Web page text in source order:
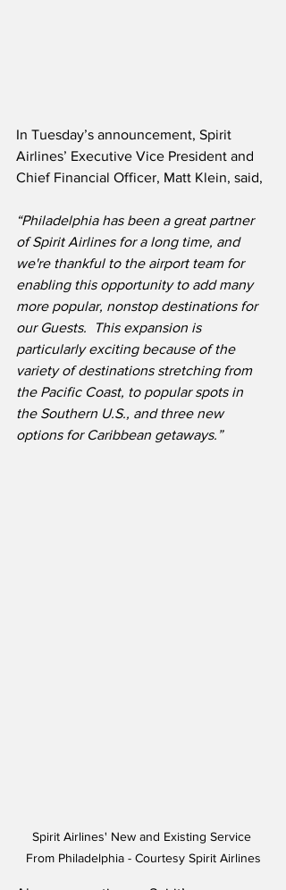
In Tuesday’s announcement, Spirit
Airlines’ Executive Vice President and
Chief Financial Officer, Matt Klein, said,
“Philadelphia has been a great partner
of Spirit Airlines for a long time, and
we're thankful to the airport team for
enabling this opportunity to add many
more popular, nonstop destinations for
our Guests.  This expansion is
particularly exciting because of the
variety of destinations stretching from
the Pacific Coast, to popular spots in
the Southern U.S., and three new
options for Caribbean getaways.”
Spirit Airlines' New and Existing Service
From Philadelphia - Courtesy Spirit Airlines